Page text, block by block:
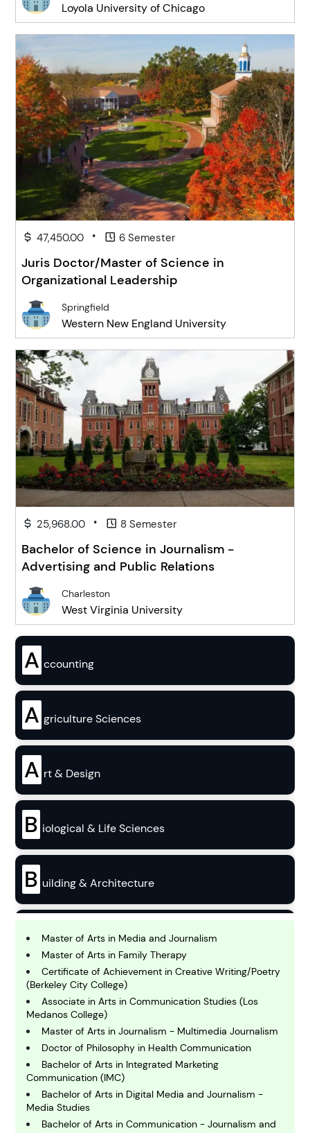
Loyola University of Chicago
47,450.00 • 6 Semester
Juris Doctor/Master of Science in
Organizational Leadership
Springfield
Western New England University
25,968.00 • 8 Semester
Bachelor of Science in Journalism -
Advertising and Public Relations
Charleston
West Virginia University
A ccounting
A griculture Sciences
A rt & Design
B iological & Life Sciences
B uilding & Architecture
B usiness
C hemistry
C omputing and IT
E conomics
Master of Arts in Media and Journalism
Master of Arts in Family Therapy
Certificate of Achievement in Creative Writing/Poetry
(Berkeley City College)
Associate in Arts in Communication Studies (Los
Medanos College)
Master of Arts in Journalism - Multimedia Journalism
Doctor of Philosophy in Health Communication
Bachelor of Arts in Integrated Marketing
Communication (IMC)
Bachelor of Arts in Digital Media and Journalism -
Media Studies
Bachelor of Arts in Communication - Journalism and